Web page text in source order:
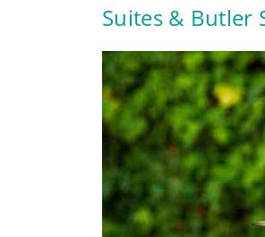
Suites & Butler